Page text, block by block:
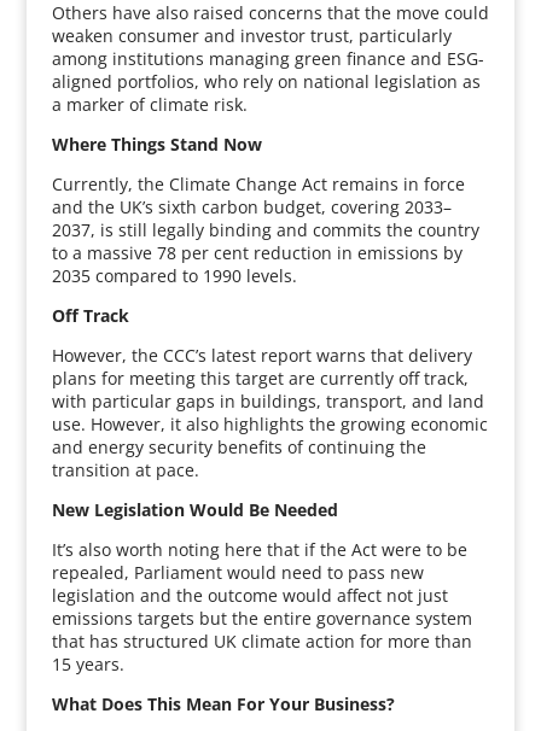
Others have also raised concerns that the move could
weaken consumer and investor trust, particularly
among institutions managing green finance and ESG-
aligned portfolios, who rely on national legislation as
a marker of climate risk.
Where Things Stand Now
Currently, the Climate Change Act remains in force
and the UK’s sixth carbon budget, covering 2033–
2037, is still legally binding and commits the country
to a massive 78 per cent reduction in emissions by
2035 compared to 1990 levels.
Off Track
However, the CCC’s latest report warns that delivery
plans for meeting this target are currently off track,
with particular gaps in buildings, transport, and land
use. However, it also highlights the growing economic
and energy security benefits of continuing the
transition at pace.
New Legislation Would Be Needed
It’s also worth noting here that if the Act were to be
repealed, Parliament would need to pass new
legislation and the outcome would affect not just
emissions targets but the entire governance system
that has structured UK climate action for more than
15 years.
What Does This Mean For Your Business?